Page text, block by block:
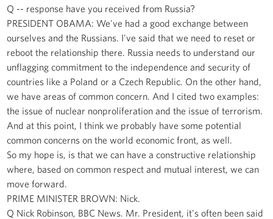
Q -- response have you received from Russia?
PRESIDENT OBAMA: We've had a good exchange between
ourselves and the Russians. I've said that we need to reset or
reboot the relationship there. Russia needs to understand our
unflagging commitment to the independence and security of
countries like a Poland or a Czech Republic. On the other hand,
we have areas of common concern. And I cited two examples:
the issue of nuclear nonproliferation and the issue of terrorism.
And at this point, I think we probably have some potential
common concerns on the world economic front, as well.
So my hope is, is that we can have a constructive relationship
where, based on common respect and mutual interest, we can
move forward.
PRIME MINISTER BROWN: Nick.
Q Nick Robinson, BBC News. Mr. President, it's often been said